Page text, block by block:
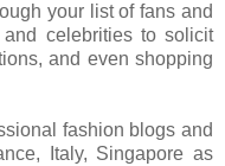
your list of fans and
celebrities to solicit
and even shopping
fashion blogs and
Italy, Singapore as